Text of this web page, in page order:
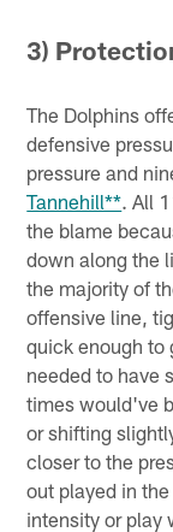
3)
The Dolphins
defensive
pressure and
Tannehill**. All
the blame
down along the
the majority of
offensive line,
quick enough to
needed to have
times would've
or shifting
closer to the
out played in
intensity or play